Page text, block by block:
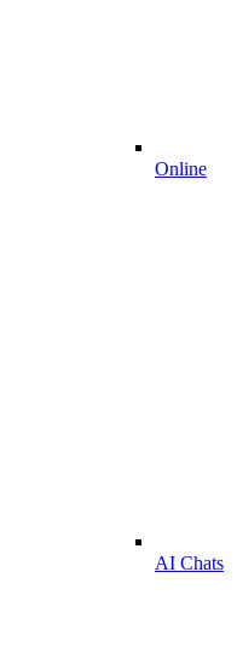
Online
AI Chats